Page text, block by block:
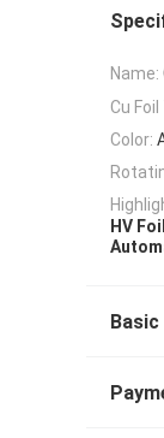
Name:
Cu
Color:
HV